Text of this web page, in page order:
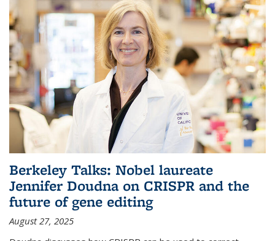
Berkeley Talks: Nobel laureate
Jennifer Doudna on CRISPR and the
future of gene editing
August 27, 2025